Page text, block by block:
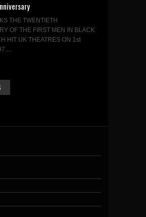
THE TWENTIETH
OF THE FIRST MEN IN BLACK
HIT UK THEATRES ON 1st